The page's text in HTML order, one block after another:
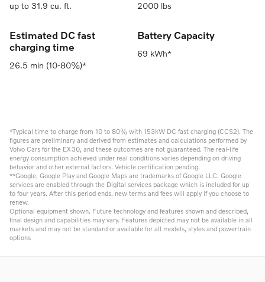
up to 31.9 cu. ft. 2000 lbs
Estimated DC fast
charging time
26.5 min (10-80%)*
Battery Capacity
69 kWh*
*Typical time to charge from 10 to 80% with 153kW DC fast charging (CCS2). The
figures are preliminary and derived from estimates and calculations performed by
Volvo Cars for the EX30, and these outcomes are not guaranteed. The real-life
energy consumption achieved under real conditions varies depending on driving
behavior and other external factors. Vehicle certification pending.
**Google, Google Play and Google Maps are trademarks of Google LLC. Google
services are enabled through the Digital services package which is included for up
to four years. After this period ends, new terms and fees will apply if you choose to
renew.
Optional equipment shown. Future technology and features shown and described,
final design and capabilities may vary. Features depicted may not be available in all
markets and may not be standard or available for all models, styles and powertrain
options